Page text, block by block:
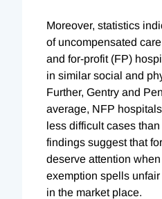
Moreover, statistics
of uncompensated
and for-profit (FP)
in similar social and
Further, Gentry and
average, NFP
less difficult cases
findings suggest that
deserve attention
exemption spells
in the market place.